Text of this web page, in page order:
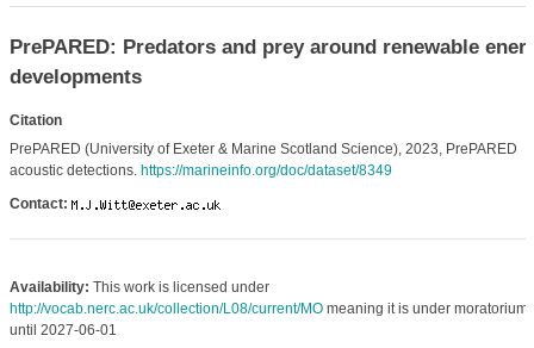
PrePARED: Predators and prey around renewable
developments
Citation
PrePARED (University of Exeter & Marine Scotland Science), 2023, PrePARED
acoustic detections. https://marineinfo.org/doc/dataset/8349
Contact:
Availability: This work is licensed under
http://vocab.nerc.ac.uk/collection/L08/current/MOmeaning it is under moratorium
until 2027-06-01